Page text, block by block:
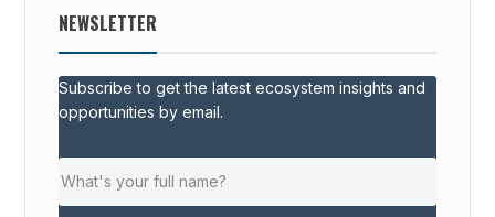
NEWSLETTER
Subscribe to get the latest ecosystem insights and
opportunities by email.